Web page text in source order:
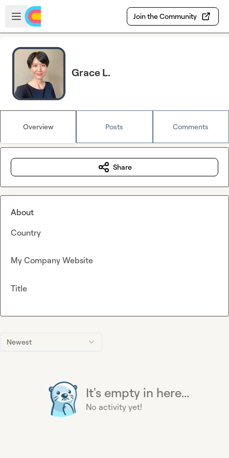
Skip to main content
Open sidebar
Join the Community
Grace L.
Overview Posts Comments
Newest
It's empty in here...
No activity yet!
Share
About
Country
My Company Website
Title